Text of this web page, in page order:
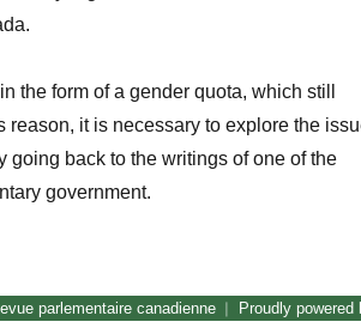
the form of a gender quota, which still
it is necessary to explore the
going back to the writings of one of the
government.
Women in Canada’s Parliament”
parlementaire canadienne Proudly powered